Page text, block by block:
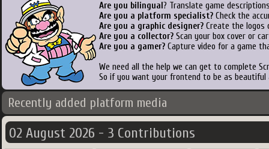
Are you bilingual ? Translate game
Are you a platform specialist? Check the
Are you a graphic designer? Create the logos
Are you a collector? Scan your box cover or
Are you a gamer? Capture video for a game
We need all the help we can get to complete
So if you want your frontend to be as
Recently added platform media
02 August 2026 - 3 Contributions